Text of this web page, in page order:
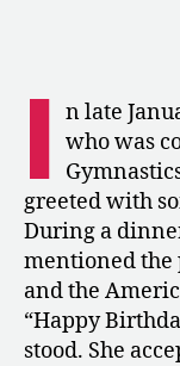
I n late
who was
greeted with
During a
mentioned the
and the
“Happy
stood. She